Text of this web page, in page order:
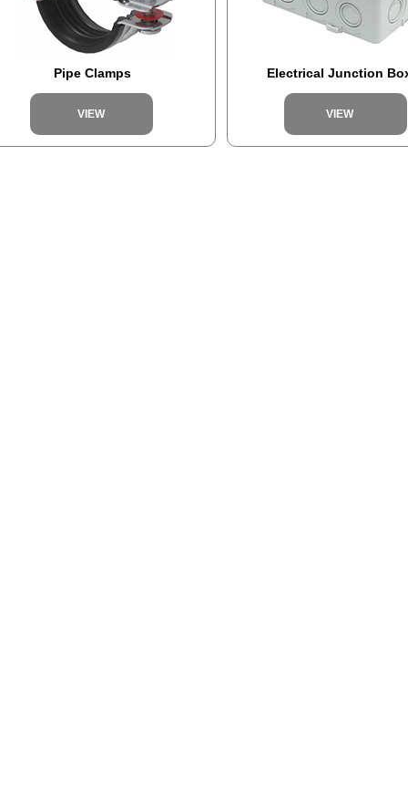
Electrical Junction
VIEW
VIEW
Pipe Clamps